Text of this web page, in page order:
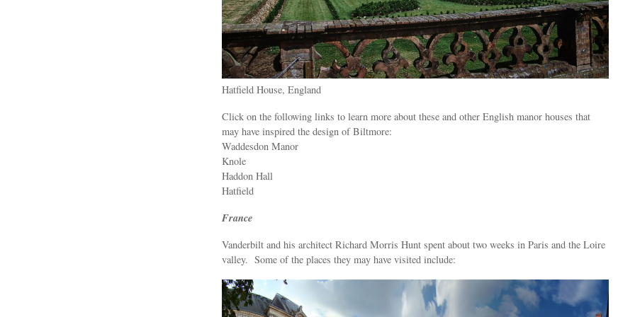
Hatfield House, England
Click on the following links to learn more about these and other English manor houses that
may have inspired the design of Biltmore:
Waddesdon Manor
Knole
Haddon Hall
Hatfield
France
Vanderbilt and his architect Richard Morris Hunt spent about two weeks in Paris and the Loire
valley. Some of the places they may have visited include: